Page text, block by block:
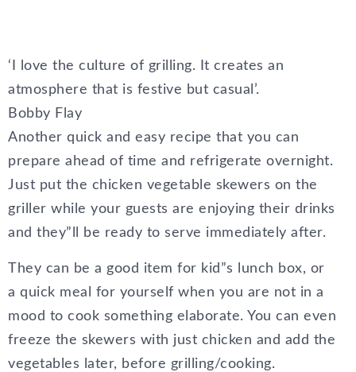
‘I love the culture of grilling. It creates an
atmosphere that is festive but casual’.
Bobby Flay
Another quick and easy recipe that you can
prepare ahead of time and refrigerate overnight.
Just put the chicken vegetable skewers on the
griller while your guests are enjoying their drinks
and they”ll be ready to serve immediately after.
They can be a good item for kid”s lunch box, or
a quick meal for yourself when you are not in a
mood to cook something elaborate. You can even
freeze the skewers with just chicken and add the
vegetables later, before grilling/cooking.